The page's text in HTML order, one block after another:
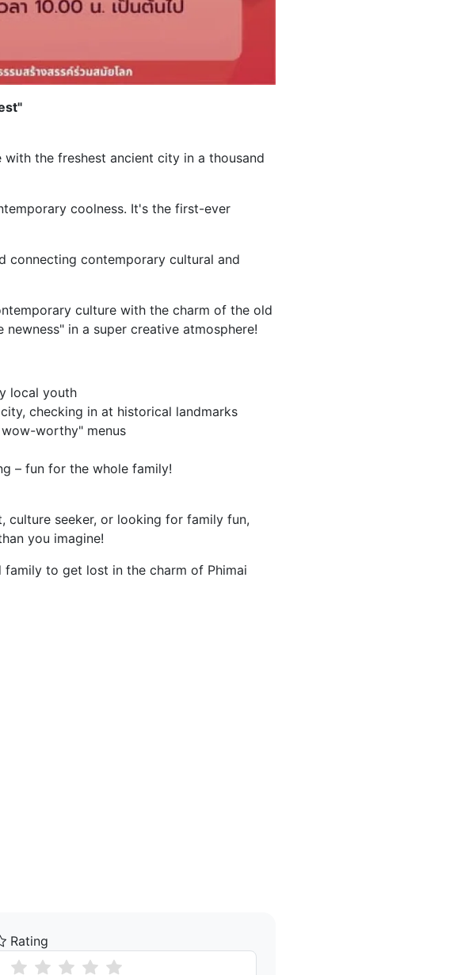
the freshest ancient city in a thousand
coolness. It's the first-ever
connecting contemporary cultural and
culture with the charm of the old
in a super creative atmosphere!
local youth
checking in at historical landmarks
worthy" menus
– fun for the whole family!
culture seeker, or looking for family fun,
you imagine!
to get lost in the charm of Phimai
Rating